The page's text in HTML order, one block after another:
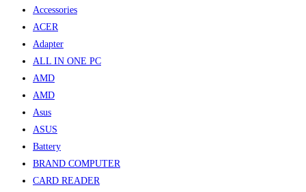
Accessories
ACER
Adapter
ALL IN ONE PC
AMD
AMD
Asus
ASUS
Battery
BRAND COMPUTER
CARD READER